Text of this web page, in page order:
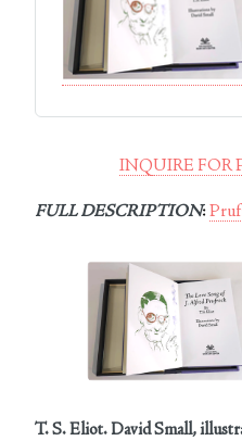
INQUIRE FOR
FULL DESCRIPTION:
T. S. Eliot. David Small,